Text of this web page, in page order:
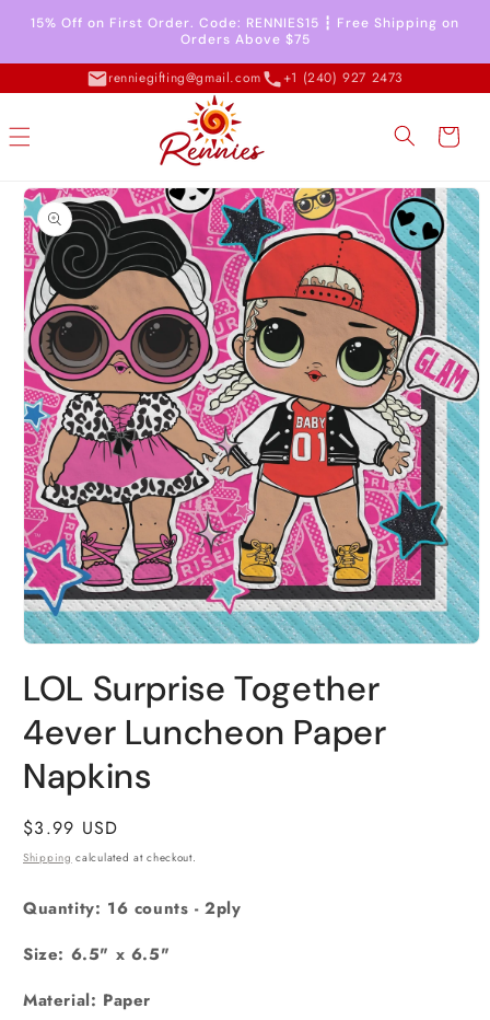
Skip to
content
15% Off on First Order. Code: RENNIES15 ┇ Free Shipping on
Orders Above $75
renniegifting@gmail.com +1 (240) 927 2473
Cart
Skip to
product
information
media
1
modal
LOL Surprise Together
4ever Luncheon Paper
Napkins
Regular
price
$3.99 USD
Shipping calculated at checkout.
Quantity: 16 counts - 2ply
Size: 6.5" x 6.5"
Material: Paper